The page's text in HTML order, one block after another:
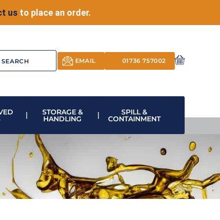
us to place an order.
EMAIL 01736 757002
STORAGE &
HANDLING
SPILL &
CONTAINMENT